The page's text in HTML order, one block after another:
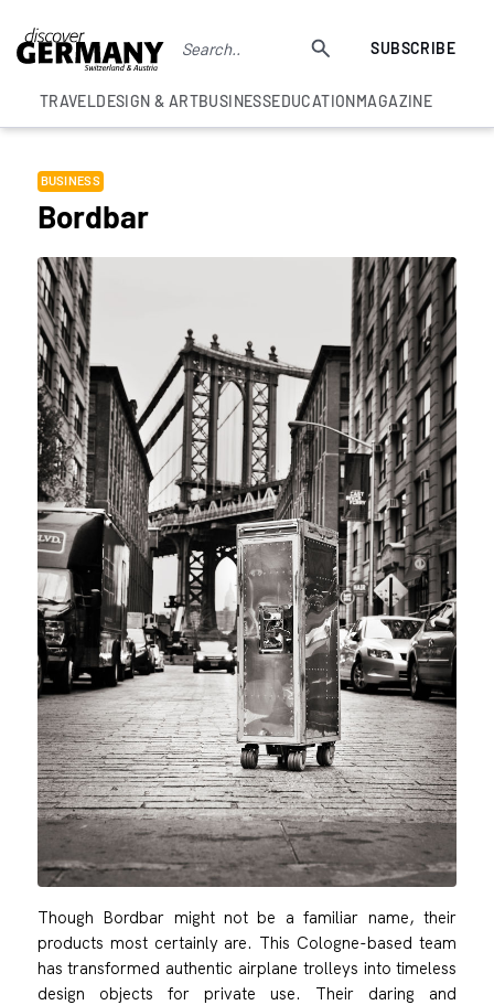
SUBSCRIBE
TRAVELDESIGN & ARTBUSINESSEDUCATIONMAGAZINE
BUSINESS
Bordbar
Though Bordbar might not be a familiar name, their
products most certainly are. This Cologne-based team
has transformed authentic airplane trolleys into timeless
design objects for private use. Their daring and